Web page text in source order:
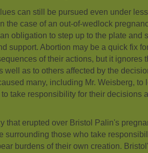
can still be pursued even under
the case of an out-of-wedlock
obligation to step up to the plate and
support. Abortion may be a quick fix
of their actions, but it ignores
well as to others affected by the
many, including Mr. Weisberg, to
take responsibility for their decisions
that erupted over Bristol Palin's
surrounding those who take
burdens of their own creation.